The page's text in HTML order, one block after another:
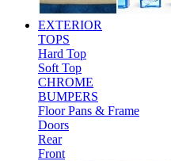
EXTERIOR
TOPS
Hard Top
Soft Top
CHROME
BUMPERS
Floor Pans & Frame
Doors
Rear
Front